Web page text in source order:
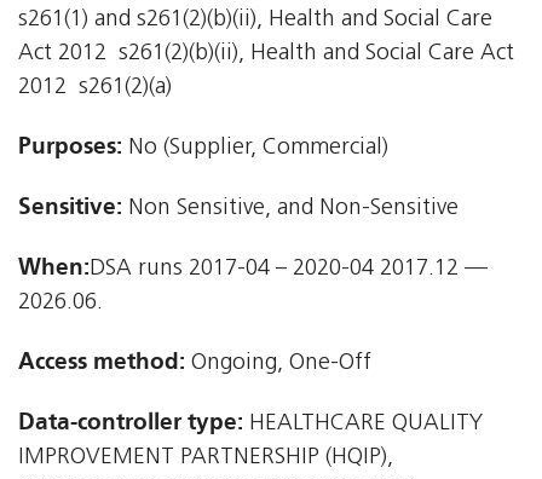
s261(1) and s261(2)(b)(ii), Health and Social Care
Act 2012  s261(2)(b)(ii), Health and Social Care Act
2012  s261(2)(a)
Purposes: No (Supplier, Commercial)
Sensitive: Non Sensitive, and Non-Sensitive
When:DSA runs 2017-04 – 2020-04 2017.12 —
2026.06.
Access method: Ongoing, One-Off
Data-controller type: HEALTHCARE QUALITY
IMPROVEMENT PARTNERSHIP (HQIP),